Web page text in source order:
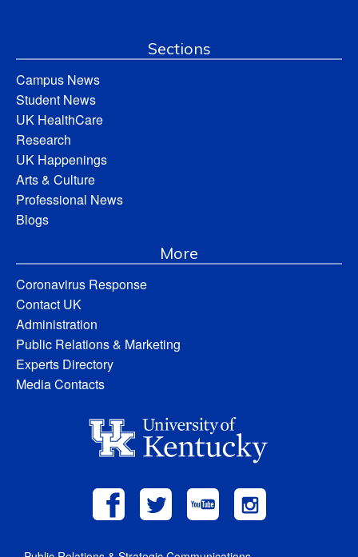
Sections
Campus News
Student News
UK HealthCare
Research
UK Happenings
Arts & Culture
Professional News
Blogs
More
Coronavirus Response
Contact UK
Administration
Public Relations & Marketing
Experts Directory
Media Contacts